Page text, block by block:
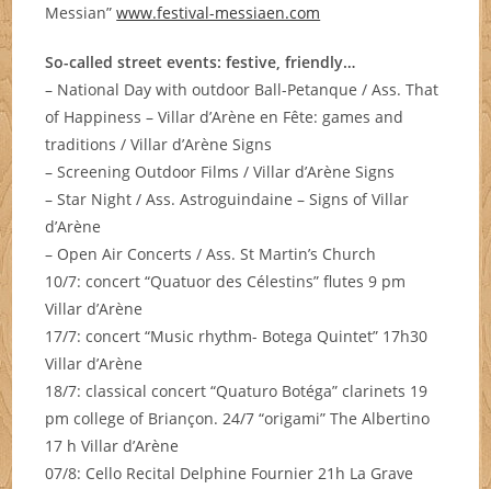
Messian”www.festival-messiaen.com
So-called street events: festive, friendly…
– National Day with outdoor Ball-Petanque / Ass. That
of Happiness – Villar d’Arène en Fête: games and
traditions / Villar d’Arène Signs
– Screening Outdoor Films / Villar d’Arène Signs
– Star Night / Ass. Astroguindaine – Signs of Villar
d’Arène
– Open Air Concerts / Ass. St Martin’s Church
10/7: concert “Quatuor des Célestins” flutes 9 pm
Villar d’Arène
17/7: concert “Music rhythm- Botega Quintet” 17h30
Villar d’Arène
18/7: classical concert “Quaturo Botéga” clarinets 19
pm college of Briançon. 24/7 “origami” The Albertino
17 h Villar d’Arène
07/8: Cello Recital Delphine Fournier 21h La Grave